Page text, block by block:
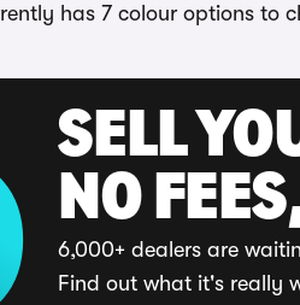
has 7 colour options
SELL
NO
6,000+ dealers are
Find out what it's really